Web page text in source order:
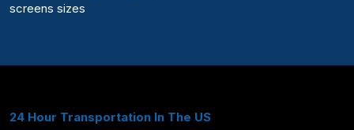
screens sizes
24 Hour Transportation In The US